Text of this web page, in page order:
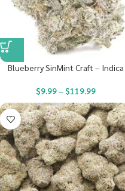
Blueberry SinMint Craft – Indica
$9.99– $119.99